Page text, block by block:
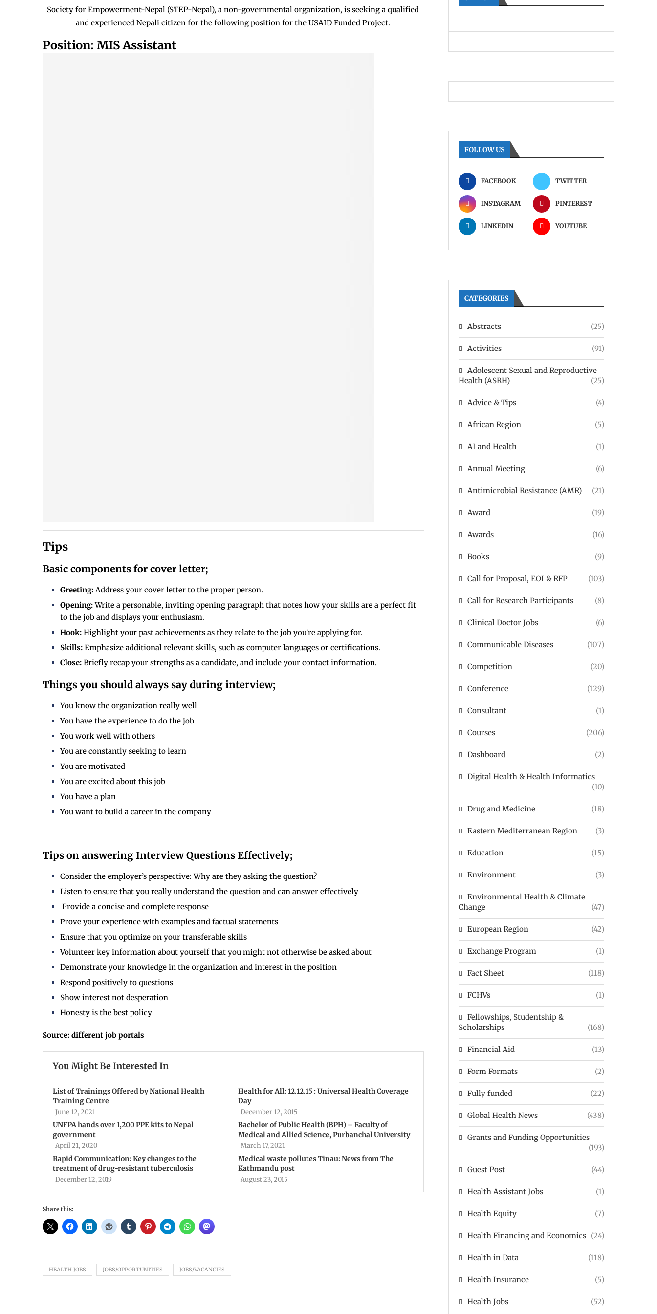
Society for Empowerment-Nepal (STEP-Nepal), a non-governmental organization, is seeking a qualified
and experienced Nepali citizen for the following position for the USAID Funded Project.
Position: MIS Assistant
Tips
Basic components for cover letter;
Greeting: Address your cover letter to the proper person.
Opening:Write a personable, inviting opening paragraph that notes how your skills are a perfect fit
to the job and displays your enthusiasm.
Hook: Highlight your past achievements as they relate to the job you’re applying for.
Skills: Emphasize additional relevant skills, such as computer languages or certifications.
Close: Briefly recap your strengths as a candidate, and include your contact information.
Things you should always say during interview;
You know the organization really well
You have the experience to do the job
You work well with others
You are constantly seeking to learn
You are motivated
You are excited about this job
You have a plan
You want to build a career in the company
Tips on answering Interview Questions Effectively;
Consider the employer’s perspective: Why are they asking the question?
Listen to ensure that you really understand the question and can answer effectively
Provide a concise and complete response
Prove your experience with examples and factual statements
Ensure that you optimize on your transferable skills
Volunteer key information about yourself that you might not otherwise be asked about
Demonstrate your knowledge in the organization and interest in the position
Respond positively to questions
Show interest not desperation
Honesty is the best policy
Source: different job portals
You Might Be Interested In
List of Trainings Offered by National Health
Training Centre
June 12, 2021
Health for All: 12.12.15 : Universal Health Coverage
Day
December 12, 2015
UNFPA hands over 1,200 PPE kits to Nepal
government
April 21, 2020
Bachelor of Public Health (BPH) – Faculty of
Medical and Allied Science, Purbanchal University
March 17, 2021
Rapid Communication: Key changes to the
treatment of drug-resistant tuberculosis
December 12, 2019
Medical waste pollutes Tinau: News from The
Kathmandu post
August 23, 2015
Share this:
HEALTH JOBS JOBS/OPPORTUNITIES JOBS/VACANCIES
FOLLOW US
FACEBOOK TWITTER
INSTAGRAM PINTEREST
LINKEDIN YOUTUBE
CATEGORIES
Abstracts (25)
Activities (91)
Adolescent Sexual and Reproductive
Health (ASRH)
(25)
Advice & Tips (4)
African Region (5)
AI and Health (1)
Annual Meeting (6)
Antimicrobial Resistance (AMR) (21)
Award (19)
Awards (16)
Books (9)
Call for Proposal, EOI & RFP (103)
Call for Research Participants (8)
Clinical Doctor Jobs (6)
Communicable Diseases (107)
Competition (20)
Conference (129)
Consultant (1)
Courses (206)
Dashboard (2)
Digital Health & Health Informatics
(10)
Drug and Medicine (18)
Eastern Mediterranean Region (3)
Education (15)
Environment (3)
Environmental Health & Climate
Change
(47)
European Region (42)
Exchange Program (1)
Fact Sheet (118)
FCHVs (1)
Fellowships, Studentship &
Scholarships
(168)
Financial Aid (13)
Form Formats (2)
Fully funded (22)
Global Health News (438)
Grants and Funding Opportunities
(193)
Guest Post (44)
Health Assistant Jobs (1)
Health Equity (7)
Health Financing and Economics (24)
Health in Data (118)
Health Insurance (5)
Health Jobs (52)